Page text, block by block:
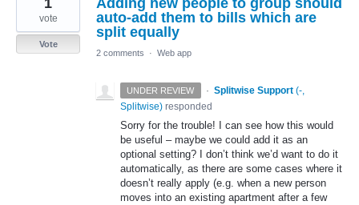
auto-add them to bills which are
split equally
vote
Vote
2 comments
· Web app
UNDER REVIEW · Splitwise Support (-,
Splitwise) responded
Sorry for the trouble! I can see how this would
be useful – maybe we could add it as an
optional setting? I don’t think we’d want to do it
automatically, as there are some cases where it
doesn’t really apply (e.g. when a new person
moves into an existing apartment after a few